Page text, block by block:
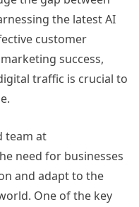
the latest AI
customer
success,
traffic is crucial to
team at
need for businesses
and adapt to the
One of the key